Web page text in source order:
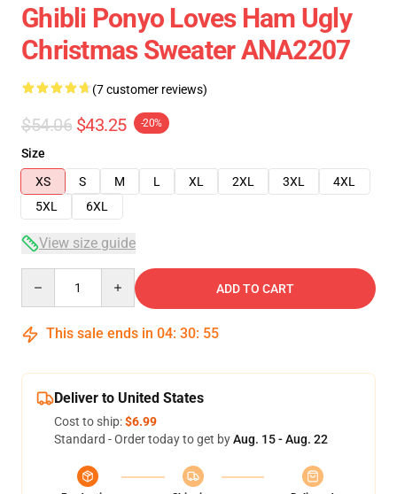
Ghibli Ponyo Loves Ham Ugly
Christmas Sweater ANA2207
(7 customer reviews)
$54.06 $43.25 -20%
Size
XS
S M L XL 2XL 3XL
4XL
5XL
6XL
View size guide
ADD TO CART
This sale ends in 04: 30: 54
Deliver to United States
Cost to ship:$6.99
Standard - Order today to get byAug. 15 - Aug. 22